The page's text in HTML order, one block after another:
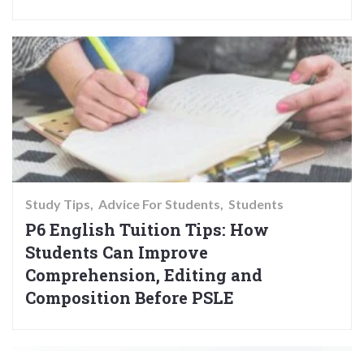
Study Tips Advice For Students Students
P6 English Tuition Tips: How
Students Can Improve
Comprehension, Editing and
Composition Before PSLE